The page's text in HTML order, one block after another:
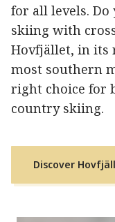
for all levels.
skiing with
Hovfjället, in its
most southern
right choice for
country skiing.
Discover